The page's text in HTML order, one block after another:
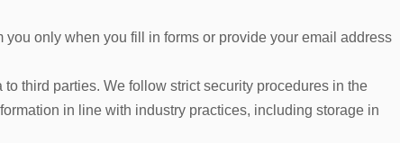
only when you fill in forms or provide your email address
third parties. We follow strict security procedures in the
in line with industry practices, including storage in